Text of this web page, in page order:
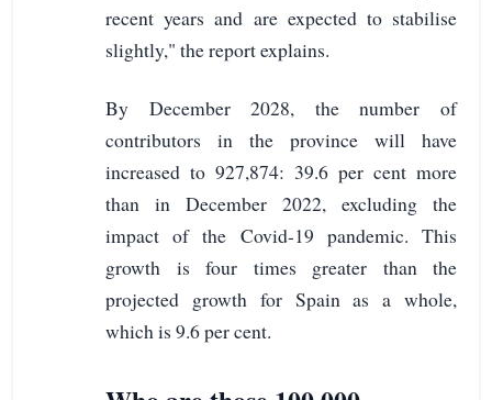
recent years and are expected to stabilise
slightly," the report explains.
By December 2028, the number of
contributors in the province will have
increased to 927,874: 39.6 per cent more
than in December 2022, excluding the
impact of the Covid-19 pandemic. This
growth is four times greater than the
projected growth for Spain as a whole,
which is 9.6 per cent.